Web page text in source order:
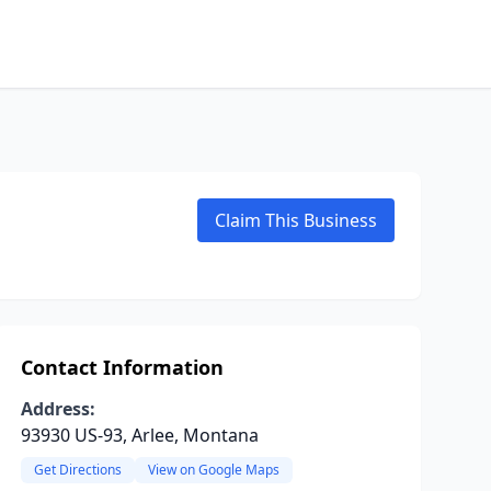
Claim This Business
Contact Information
Address:
93930 US-93, Arlee, Montana
Get Directions View on Google Maps